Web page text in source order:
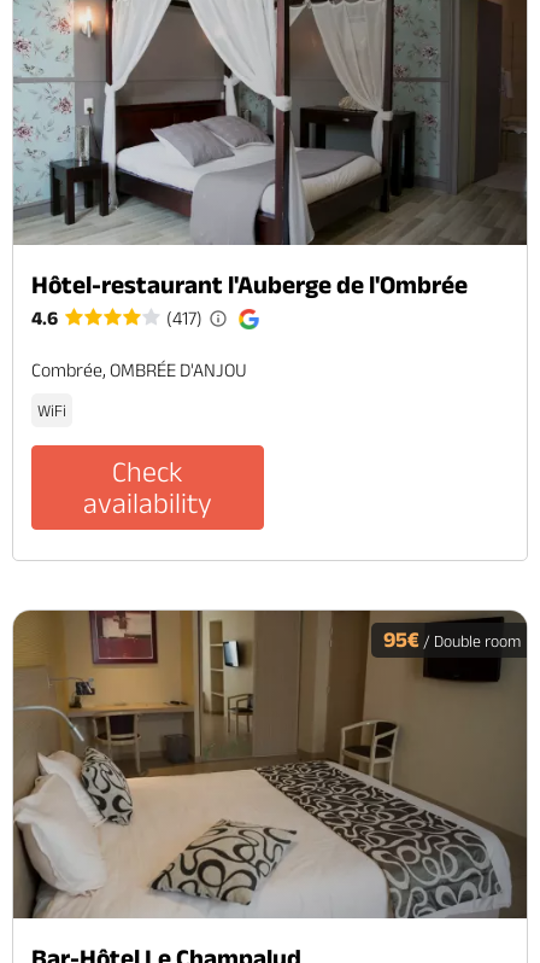
Hôtel-restaurant l'Auberge de l'Ombrée
4.6 (417)
Combrée, OMBRÉE D'ANJOU
WiFi
Check
availability
95€ / Double room